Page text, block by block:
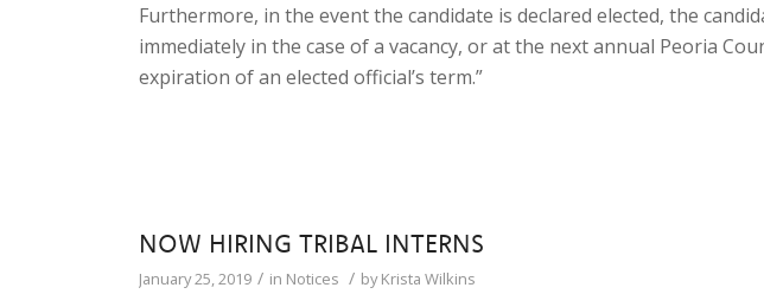
Furthermore, in the event the candidate is declared elected, the
immediately in the case of a vacancy, or at the next annual Peoria
expiration of an elected official’s term.”
NOW HIRING TRIBAL INTERNS
January 25, 2019 / in Notices / byKrista Wilkins